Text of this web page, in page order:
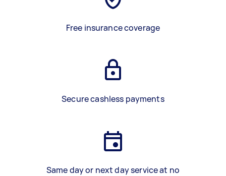
Free insurance coverage
Secure cashless payments
Same day or next day service at no